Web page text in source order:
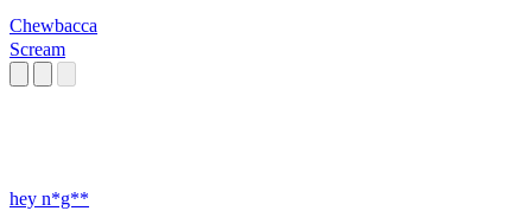
Chewbacca
Scream
hey n*g**